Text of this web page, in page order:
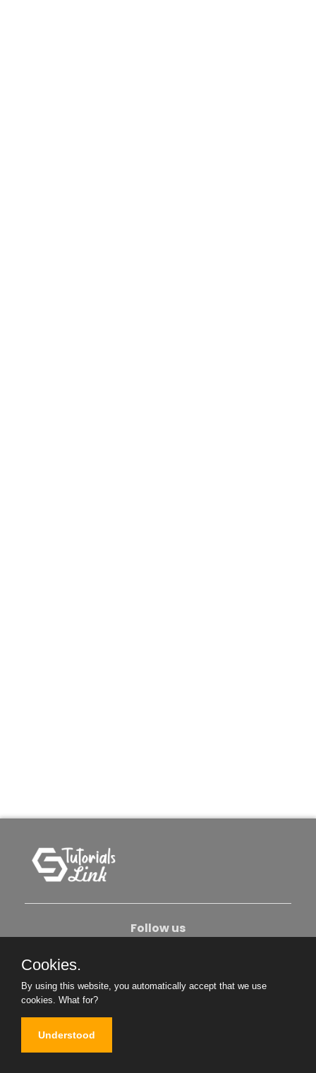
Follow us
Become An Author
Cookies.
By using this website, you automatically accept that we use
cookies. What for?
Understood